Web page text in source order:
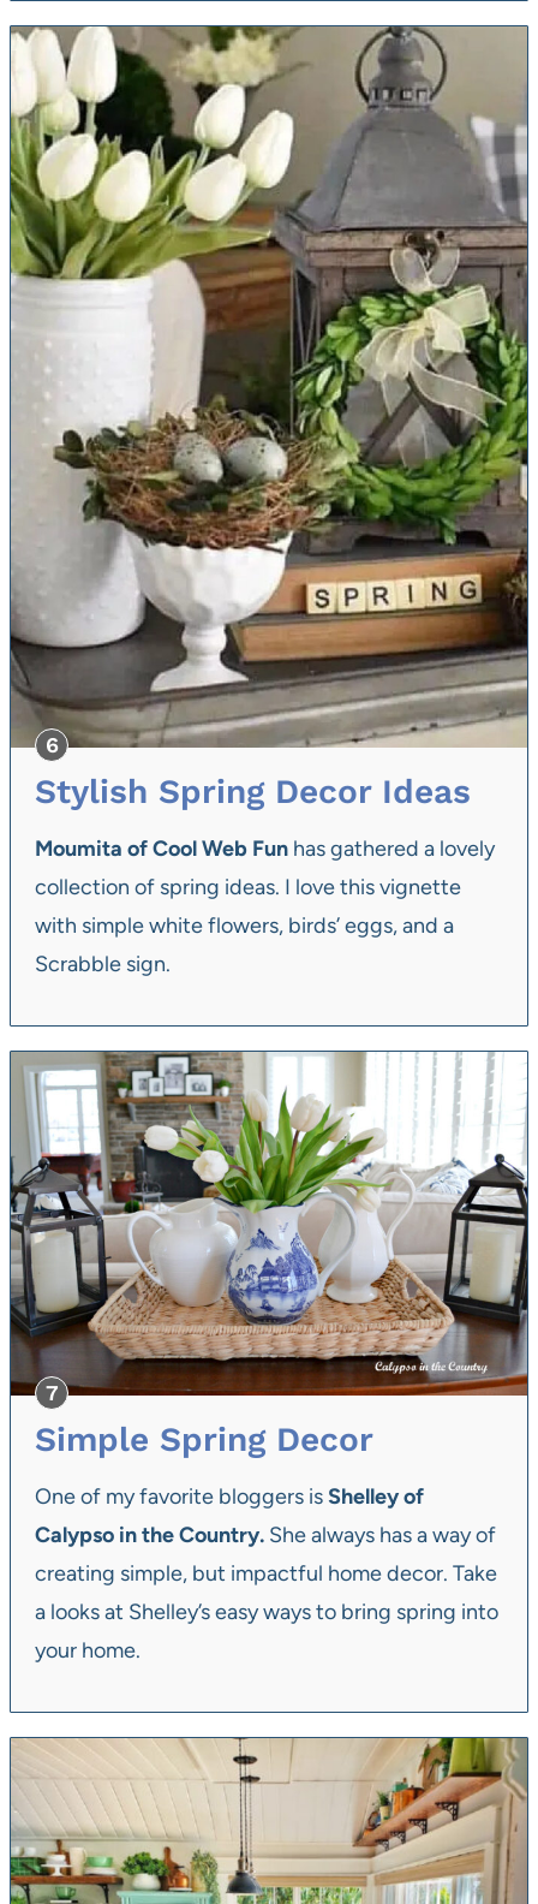
Stylish Spring Decor Ideas
Moumita of Cool Web Fun has gathered a lovely
collection of spring ideas. I love this vignette
with simple white flowers, birds’ eggs, and a
Scrabble sign.
Simple Spring Decor
One of my favorite bloggers isShelley of
Calypso in the Country. She always has a way of
creating simple, but impactful home decor. Take
a looks at Shelley’s easy ways to bring spring into
your home.